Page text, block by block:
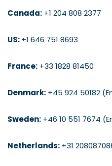
Canada: +1 204 808 2377
US:+1 646 751 8693
France: +33 1828 81450
Denmark: +45 924 50182
Sweden: +46 10 551 7674
Netherlands: +31